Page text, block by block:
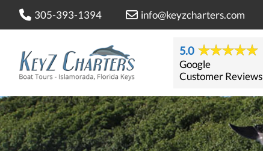
305-393-1394 info@keyzcharters.com
5.0
Google
Customer Reviews